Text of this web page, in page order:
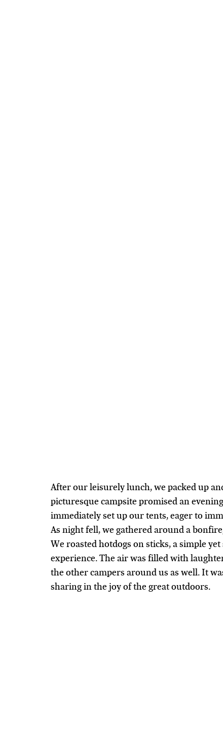
After our leisurely lunch, we packed up
picturesque campsite promised an
immediately set up our tents, eager to
As night fell, we gathered around a
We roasted hotdogs on sticks, a simple
experience. The air was filled with
the other campers around us as well. It
sharing in the joy of the great outdoors.